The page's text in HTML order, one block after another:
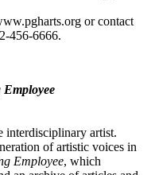
or contact
456-6666.
interdisciplinary artist.
of artistic voices in
Employee, which